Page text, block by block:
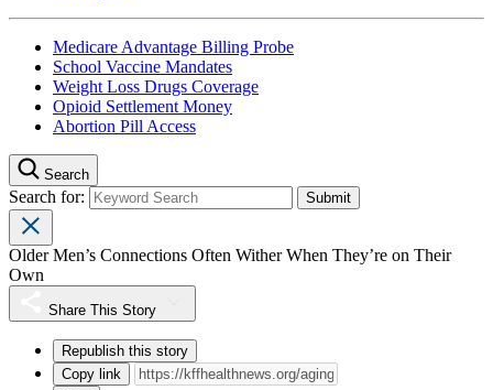
Medicare Advantage Billing Probe
School Vaccine Mandates
Weight Loss Drugs Coverage
Opioid Settlement Money
Abortion Pill Access
Search
Search for:
Older Men’s Connections Often Wither When They’re on Their
Own
Share This Story
Republish this story
Copy link